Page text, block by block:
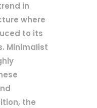
in
where
to its
Minimalist
the